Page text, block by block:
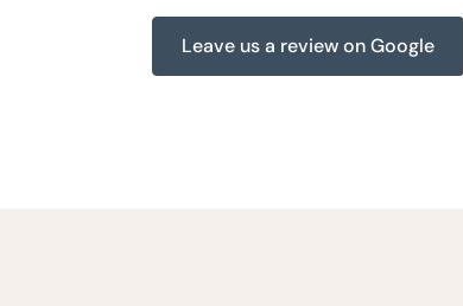
Leave us a review on Google